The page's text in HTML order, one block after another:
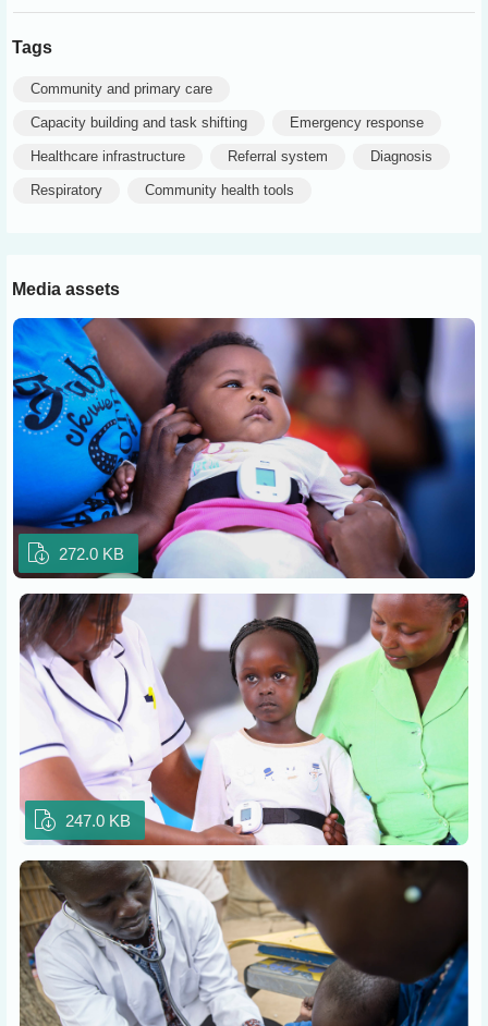
Tags
Community and primary care
Capacity building and task shifting Emergency response
Healthcare infrastructure Referral system Diagnosis
Respiratory Community health tools
Media assets
272.0 KB
247.0 KB